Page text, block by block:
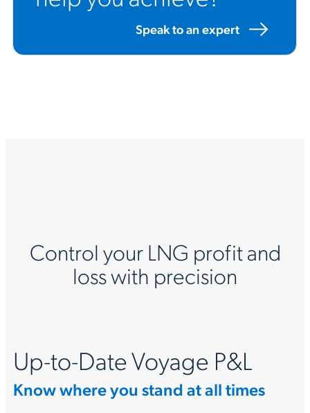
Speak to an expert
Control your LNG profit and
loss with precision
Up-to-Date Voyage P&L
Know where you stand at all times